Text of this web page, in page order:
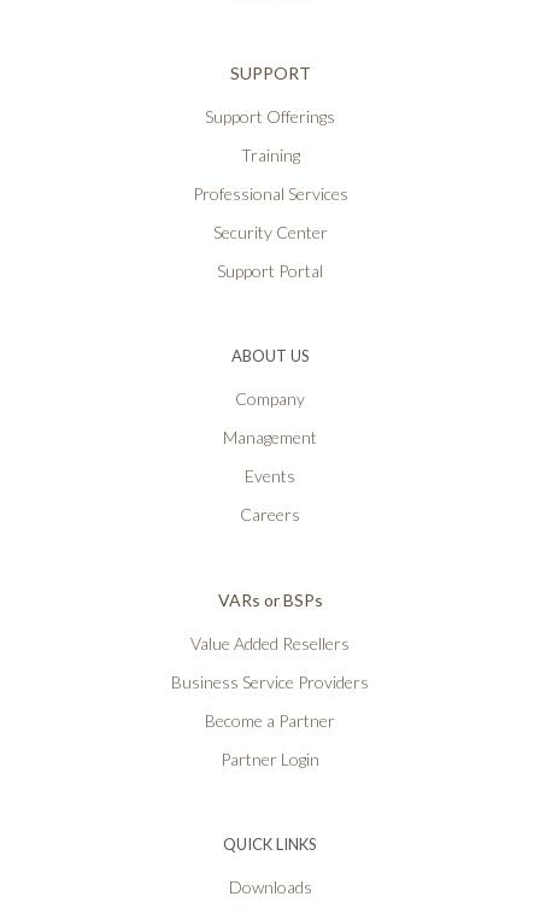
SUPPORT
Support Offerings
Training
Professional Services
Security Center
Support Portal
ABOUT US
Company
Management
Events
Careers
VARs or BSPs
Value Added Resellers
Business Service Providers
Become a Partner
Partner Login
QUICK LINKS
Downloads